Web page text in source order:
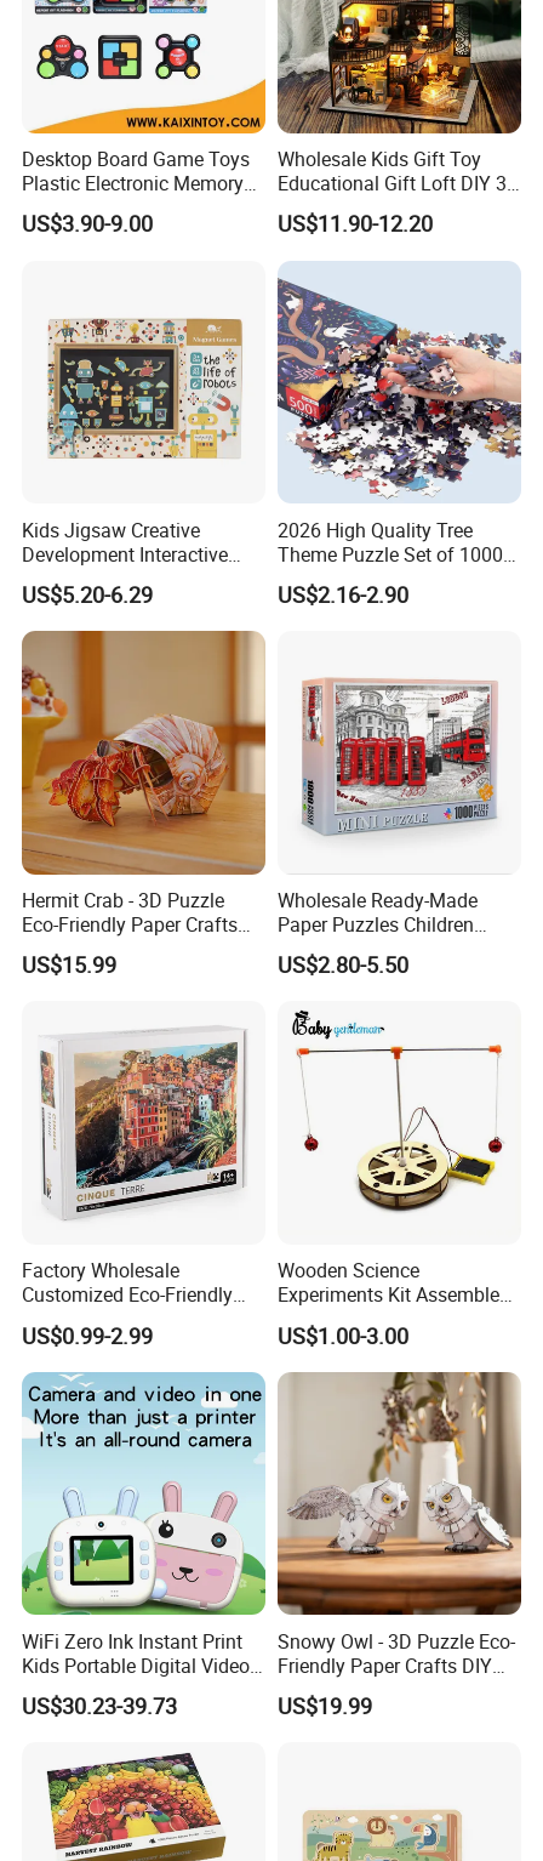
Desktop Board Game Toys
Plastic Electronic Memory
Game Kids with Light
US$3.90-9.00
Wholesale Kids Gift Toy
Educational Gift Loft DIY 3D
Jigsaw Puzzle
US$11.90-12.20
Kids Jigsaw Creative
Development Interactive
Learning Game Math
Algorithms & Robotics
Foldable Eco-Friendly Board
Stem Toy Children's
Magnetic Puzzle
US$5.20-6.29
2026 High Quality Tree
Theme Puzzle Set of 1000
Pieces for Family Union
US$2.16-2.90
Hermit Crab - 3D Puzzle
Eco-Friendly Paper Crafts
DIY STEM Toys Educational
Learning 3D Puzzles for
US$15.99
Wholesale Ready-Made
Paper Puzzles Children
Intelligence Development
Toys
US$2.80-5.50
Factory Wholesale
Customized Eco-Friendly
1000 Piece Adult Jigsaw
Puzzle
US$0.99-2.99
Wooden Science
Experiments Kit Assembled
Solar Rotating Bell for Kids
Z04040g
US$1.00-3.00
WiFi Zero Ink Instant Print
Kids Portable Digital Video
Camera
US$30.23-39.73
Snowy Owl - 3D Puzzle Eco-
Friendly Paper Crafts DIY
STEM Toys Educational
Learning 3D Puzzles for
US$19.99